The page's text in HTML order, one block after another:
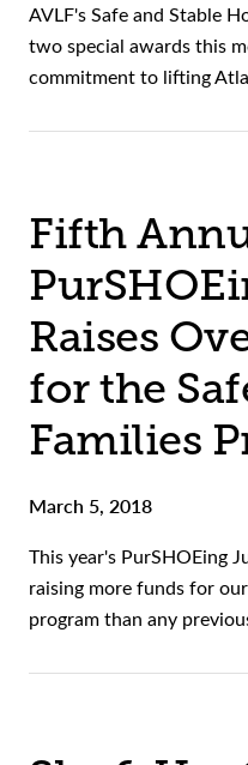
AVLF's Safe and Stable
two special awards this
commitment to lifting
Fifth
Raises
for the
Families
March 5, 2018
This year's PurSHOEing
raising more funds for
program than any